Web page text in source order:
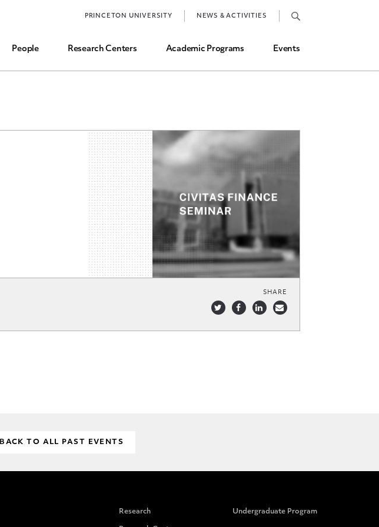
People Research Centers Academic Programs Events
PRINCETON UNIVERSITY NEWS & ACTIVITIES
Job Market and Placements
SHARE
BACK TO ALL PAST EVENTS
Research Undergraduate Program